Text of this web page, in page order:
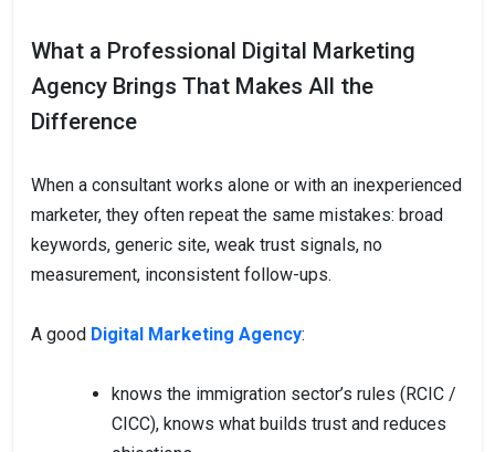
What a Professional Digital Marketing
Agency Brings That Makes All the
Difference
When a consultant works alone or with an inexperienced
marketer, they often repeat the same mistakes: broad
keywords, generic site, weak trust signals, no
measurement, inconsistent follow-ups.
A good Digital Marketing Agency:
knows the immigration sector’s rules (RCIC /
CICC), knows what builds trust and reduces